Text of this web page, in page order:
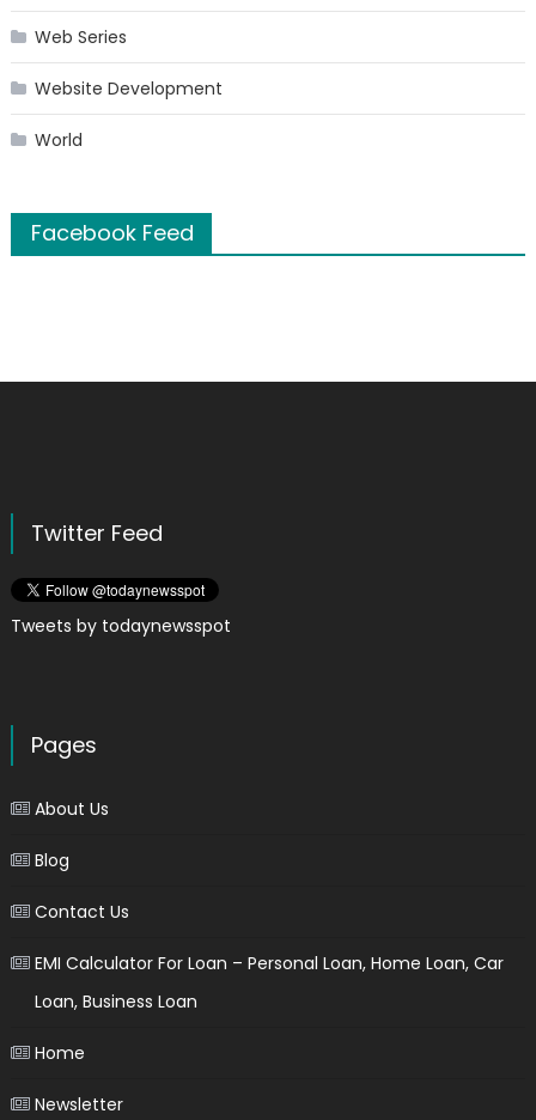
Web Series
Website Development
World
Facebook Feed
Twitter Feed
Tweets by todaynewsspot
Pages
About Us
Blog
Contact Us
EMI Calculator For Loan – Personal Loan, Home Loan, Car
Loan, Business Loan
Home
Newsletter